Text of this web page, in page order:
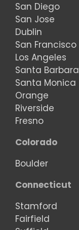
San Diego
San Jose
Dublin
San Francisco
Los Angeles
Santa Barbara
Santa Monica
Orange
Riverside
Fresno
Colorado
Boulder
Connecticut
Stamford
Fairfield